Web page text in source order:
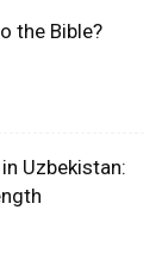
the Bible?
Uzbekistan: